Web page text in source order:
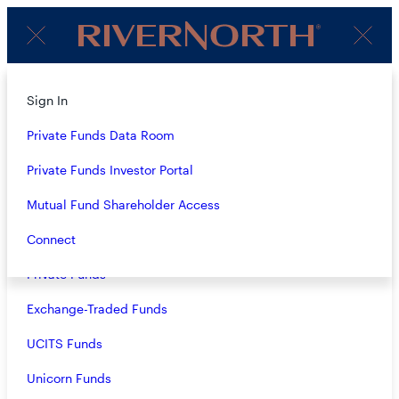
Menu
About
Strategies
Overview
Closed-End Funds
Mutual Funds
Private Funds
Exchange-Traded Funds
UCITS Funds
Unicorn Funds
Client
Login
Sign In
Private Funds Data Room
Private Funds Investor Portal
Mutual Fund Shareholder Access
Connect
Subscribe to Our Insights
Email(Required)
Terms & Conditions